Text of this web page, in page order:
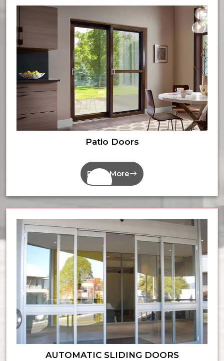
Patio Doors
Read More
AUTOMATIC SLIDING DOORS